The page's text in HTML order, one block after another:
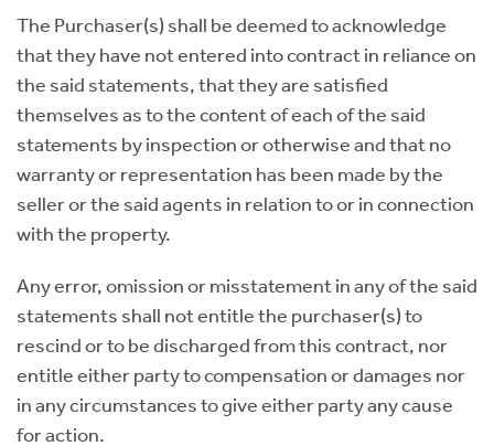
The Purchaser(s) shall be deemed to acknowledge
that they have not entered into contract in reliance on
the said statements, that they are satisfied
themselves as to the content of each of the said
statements by inspection or otherwise and that no
warranty or representation has been made by the
seller or the said agents in relation to or in connection
with the property.
Any error, omission or misstatement in any of the said
statements shall not entitle the purchaser(s) to
rescind or to be discharged from this contract, nor
entitle either party to compensation or damages nor
in any circumstances to give either party any cause
for action.